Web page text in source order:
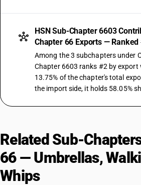
HSN Sub-Chapter 6603
Chapter 66 Exports — Ranked
Among the 3 subchapters under
Chapter 6603 ranks #2 by
13.75% of the chapter's total
the import side, it holds 58.05%
Related Sub-
66 — Umbrellas,
Whips